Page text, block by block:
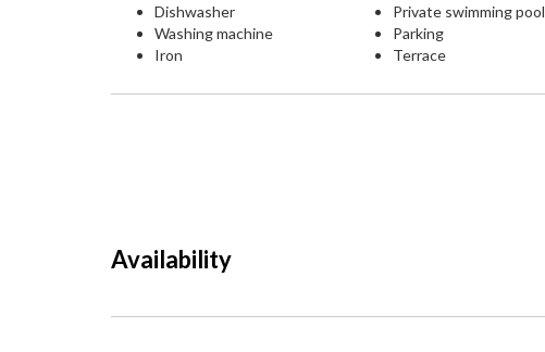
Dishwasher
Washing machine
Iron
Private swimming pool
Parking
Terrace
Availability